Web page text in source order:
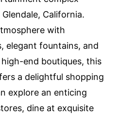
California.
with
elegant fountains, and
end boutiques, this
a delightful shopping
explore an enticing
dine at exquisite